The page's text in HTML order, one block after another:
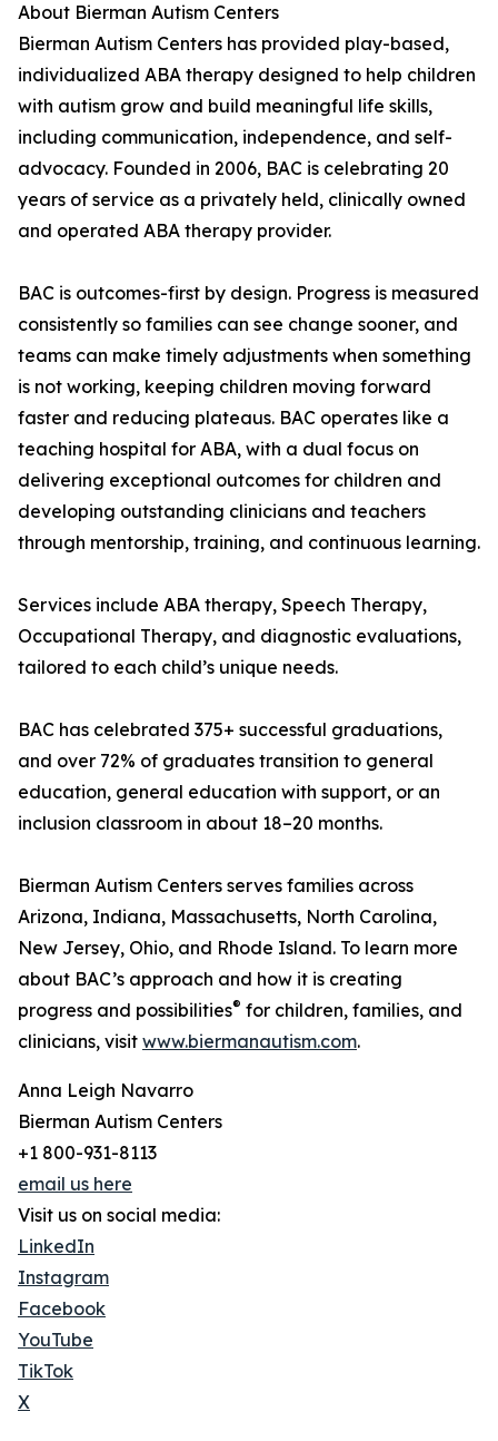
About Bierman Autism Centers
Bierman Autism Centers has provided play-based,
individualized ABA therapy designed to help children
with autism grow and build meaningful life skills,
including communication, independence, and self-
advocacy. Founded in 2006, BAC is celebrating 20
years of service as a privately held, clinically owned
and operated ABA therapy provider.
BAC is outcomes-first by design. Progress is measured
consistently so families can see change sooner, and
teams can make timely adjustments when something
is not working, keeping children moving forward
faster and reducing plateaus. BAC operates like a
teaching hospital for ABA, with a dual focus on
delivering exceptional outcomes for children and
developing outstanding clinicians and teachers
through mentorship, training, and continuous learning.
Services include ABA therapy, Speech Therapy,
Occupational Therapy, and diagnostic evaluations,
tailored to each child’s unique needs.
BAC has celebrated 375+ successful graduations,
and over 72% of graduates transition to general
education, general education with support, or an
inclusion classroom in about 18–20 months.
Bierman Autism Centers serves families across
Arizona, Indiana, Massachusetts, North Carolina,
New Jersey, Ohio, and Rhode Island. To learn more
about BAC’s approach and how it is creating
progress and possibilities® for children, families, and
clinicians, visit www.biermanautism.com.
Anna Leigh Navarro
Bierman Autism Centers
+1 800-931-8113
email us here
Visit us on social media:
LinkedIn
Instagram
Facebook
YouTube
TikTok
X